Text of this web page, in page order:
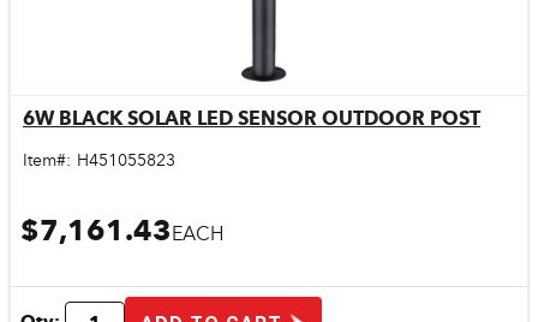
Quick View
6W BLACK SOLAR LED SENSOR OUTDOOR POST
Item#: H451055823
$7,161.43EACH